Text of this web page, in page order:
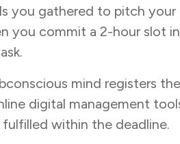
you gathered to pitch
you commit a 2-hour slot
mind registers
digital management
within the deadline.